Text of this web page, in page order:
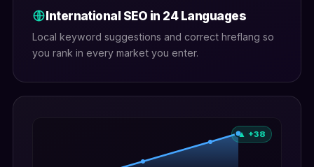
International SEO in 24 Languages
Local keyword suggestions and correct hreflang so
you rank in every market you enter.
▲ +38